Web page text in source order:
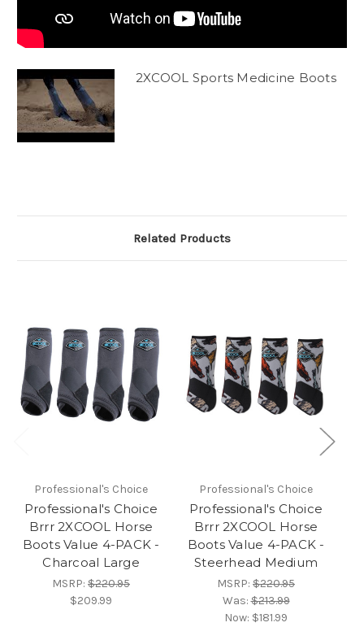
2XCOOL Sports Medicine Boots
Related Products
Professional's Choice
Professional's Choice
Brrr 2XCOOL Horse
Boots Value 4-PACK -
Charcoal Large
MSRP: $220.95
$209.99
Professional's Choice
Professional's Choice
Brrr 2XCOOL Horse
Boots Value 4-PACK -
Steerhead Medium
MSRP: $220.95
Was:$213.99
Now: $181.99